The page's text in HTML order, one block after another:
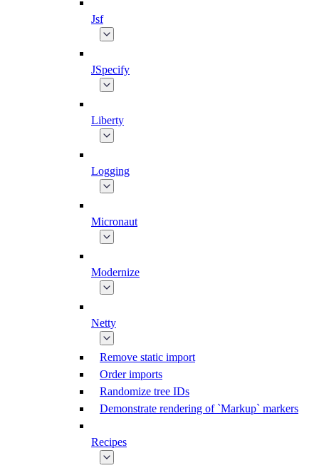
Jsf
JSpecify
Liberty
Logging
Micronaut
Modernize
Netty
Remove static import
Order imports
Randomize tree IDs
Demonstrate rendering of `Markup` markers
Recipes